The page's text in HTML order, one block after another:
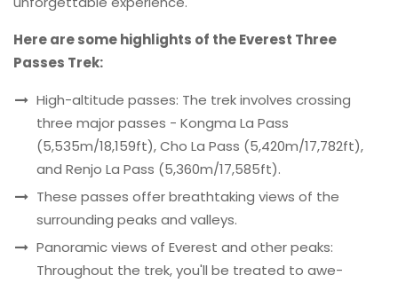
Here are some highlights of the Everest Three
Passes Trek:
High-altitude passes: The trek involves crossing
three major passes - Kongma La Pass
(5,535m/18,159ft), Cho La Pass (5,420m/17,782ft),
and Renjo La Pass (5,360m/17,585ft).
These passes offer breathtaking views of the
surrounding peaks and valleys.
Panoramic views of Everest and other peaks:
Throughout the trek, you'll be treated to awe-